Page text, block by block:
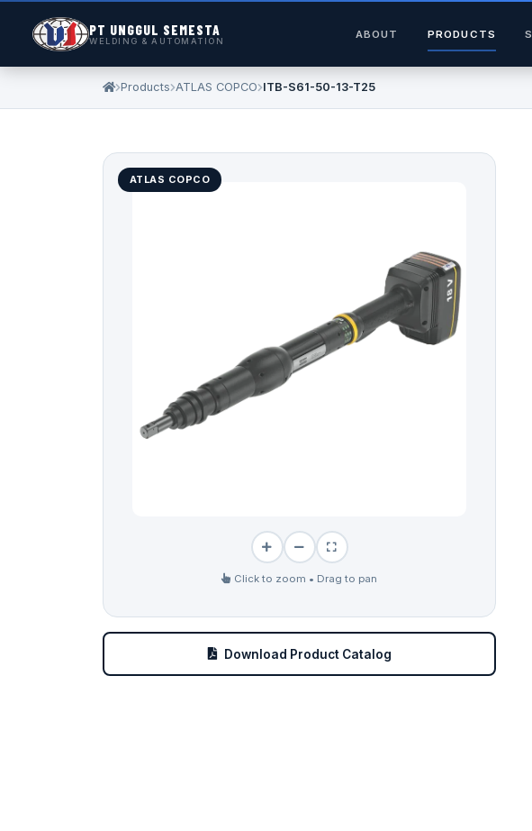
PT UNGGUL SEMESTA
WELDING & AUTOMATION
ABOUT PRODUCTS
Products ATLAS COPCO ITB-S61-50-13-T25
ATLAS COPCO
Click to zoom • Drag to pan
Download Product Catalog